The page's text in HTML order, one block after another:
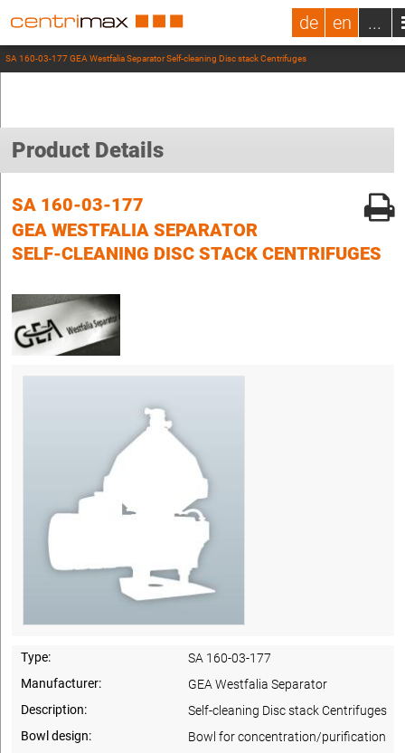
de en ...
SA 160-03-177 GEA Westfalia Separator Self-cleaning Disc stack Centrifuges
Product Details
SA 160-03-177
GEA WESTFALIA SEPARATOR
SELF-CLEANING DISC STACK CENTRIFUGES
Type:
SA 160-03-177
Manufacturer:
GEA Westfalia Separator
Description:
Self-cleaning Disc stack Centrifuges
Bowl design:
Bowl for concentration/purification